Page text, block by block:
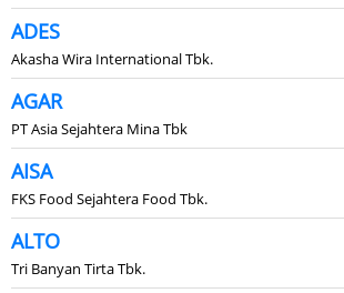
ADES
Akasha Wira International Tbk.
AGAR
PT Asia Sejahtera Mina Tbk
AISA
FKS Food Sejahtera Food Tbk.
ALTO
Tri Banyan Tirta Tbk.